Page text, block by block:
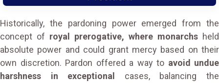
Historically, the pardoning power emerged from the
concept of royal prerogative, where monarchs held
absolute power and could grant mercy based on their
own discretion. Pardon offered a way to avoid undue
harshness in exceptional
cases, balancing the